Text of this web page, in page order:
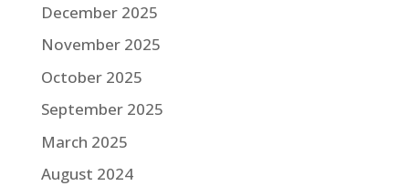
December 2025
November 2025
October 2025
September 2025
March 2025
August 2024